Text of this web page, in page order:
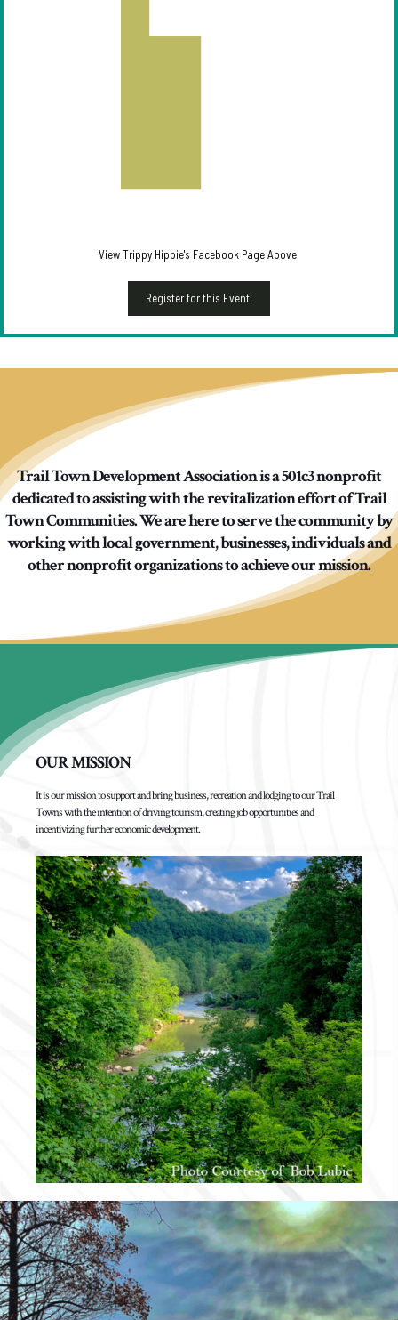
View Trippy Hippie's Facebook Page Above!
Register for this Event!
Trail Town Development Association is a 501c3 nonprofit
dedicated to assisting with the revitalization effort of Trail
Town Communities. We are here to serve the community by
working with local government, businesses, individuals and
other nonprofit organizations to achieve our mission.
OUR MISSION
It is our mission to support and bring business, recreation and lodging to our Trail
Towns with the intention of driving tourism, creating job opportunities and
incentivizing further economic development.